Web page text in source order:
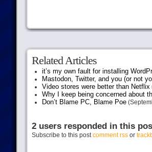
Related Articles
it’s my own fault for installing
Mastodon, Twitter, and you (or not
Video stores were better than Netflix
Why I keep being concerned about
Don’t Blame PC, Blame Poe
2 users responded in this
Subscribe to this postcomment rssor